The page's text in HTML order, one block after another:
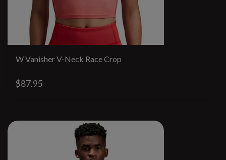
W Vanisher V-Neck Race Crop
$87.95